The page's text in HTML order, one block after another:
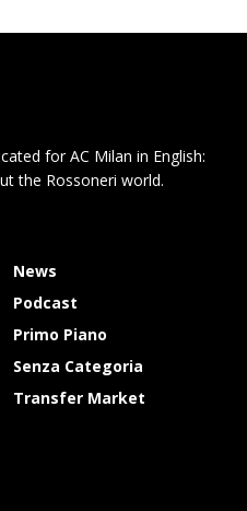
for AC Milan in English:
the Rossoneri world.
News
Podcast
Primo Piano
Senza Categoria
Transfer Market